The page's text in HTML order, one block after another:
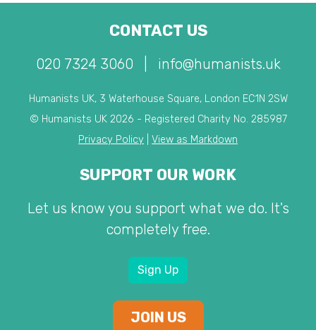
CONTACT US
020 7324 3060 info@humanists.uk
Humanists UK, 3 Waterhouse Square, London EC1N 2SW
© Humanists UK 2026 - Registered Charity No. 285987
Privacy Policy
View as Markdown
SUPPORT OUR WORK
Let us know you support what we do. It's
completely free.
Sign Up
JOIN US